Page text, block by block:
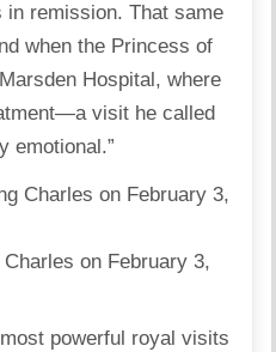
in remission. That same
when the Princess of
Hospital, where
visit he called
emotional.”
on February 3,
powerful royal visits